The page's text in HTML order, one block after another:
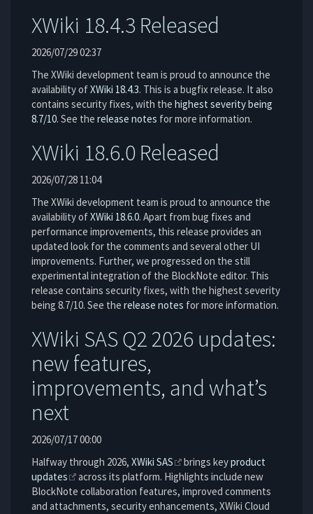
XWiki 18.4.3 Released
2026/07/29 02:37
The XWiki development team is proud to announce the
availability ofXWiki 18.4.3. This is a bugfix release. It also
contains security fixes, with the highest severity being
8.7/10. See the release notes for more information.
XWiki 18.6.0 Released
2026/07/28 11:04
The XWiki development team is proud to announce the
availability ofXWiki 18.6.0. Apart from bug fixes and
performance improvements, this release provides an
updated look for the comments and several other UI
improvements. Further, we progressed on the still
experimental integration of the BlockNote editor. This
release contains security fixes, with the highest severity
being 8.7/10. See the release notes for more information.
XWiki SAS Q2 2026 updates:
new features,
improvements, and what’s
next
2026/07/17 00:00
Halfway through 2026, XWiki SAS brings keyproduct
updates
across its platform. Highlights include new
BlockNote collaboration features, improved comments
and attachments, security enhancements, XWiki Cloud